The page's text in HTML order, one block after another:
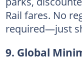
Rail fares. No
required—just
9. Global